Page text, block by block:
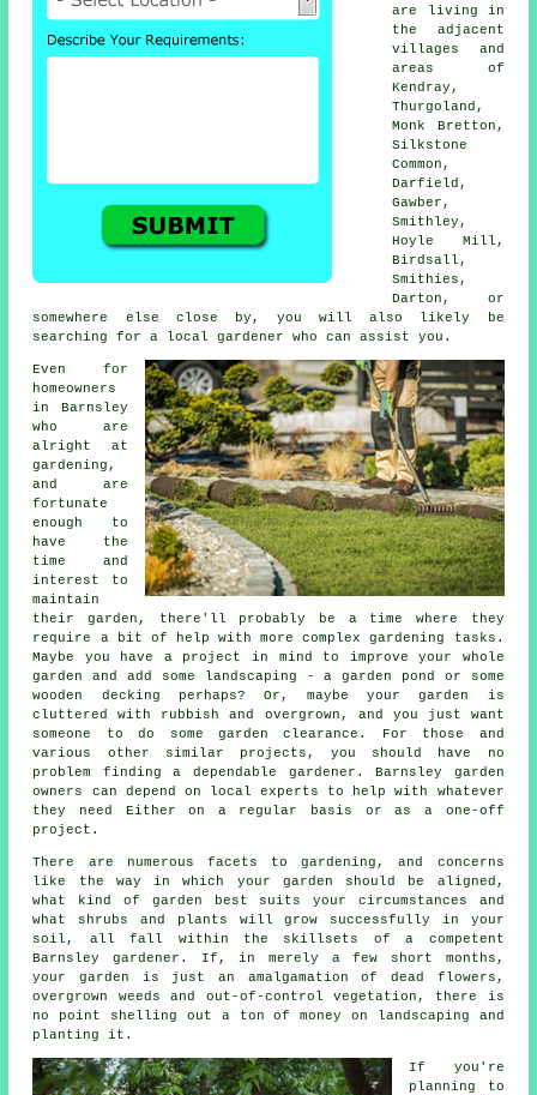
are living in
the adjacent
villages and
areas of
Kendray,
Thurgoland,
Monk Bretton,
Silkstone
Common,
Darfield,
Gawber,
Smithley,
Hoyle Mill,
Birdsall,
Smithies,
Darton, or
somewhere else close by, you will also likely be
searching for a local gardener who can assist you.
Even for
homeowners
in Barnsley
who are
alright at
gardening,
and are
fortunate
enough to
have the
time and
interest to
maintain
their garden, there'll probably be a time where they
require a bit of help with more complex gardening tasks.
Maybe you have a project in mind to improve your whole
garden and add some
landscaping - a garden pond or some
wooden decking perhaps? Or, maybe your garden is
cluttered with rubbish and overgrown, and you just want
someone to do some garden clearance. For those and
various other similar projects, you should have no
problem finding a dependable gardener. Barnsley garden
owners can depend on local experts to help with whatever
they need Either on a regular basis or as a one-off
project.
There are numerous facets to gardening, and concerns
like the way in which your garden should be aligned,
what kind of garden best suits your circumstances and
what shrubs and plants will grow successfully in your
soil, all fall within the skillsets of a competent
Barnsleygardener . If, in merely a few short months,
your garden is just an amalgamation of dead flowers,
overgrown weeds and out-of-control vegetation, there is
no point shelling out a ton of money on landscaping and
planting it.
If you're
planning to